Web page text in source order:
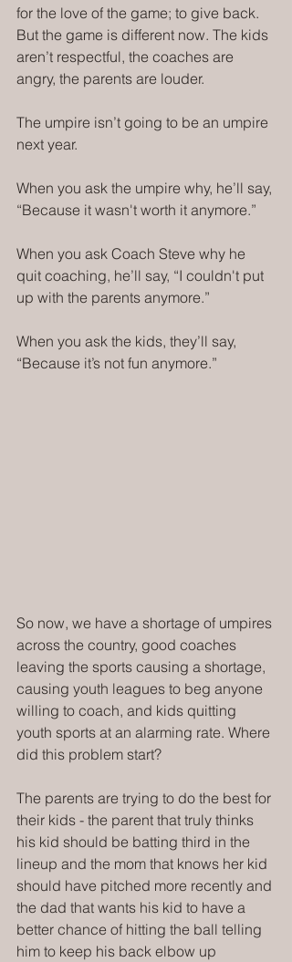
for the love of the game; to give back.
But the game is different now. The kids
aren’t respectful, the coaches are
angry, the parents are louder.
The umpire isn’t going to be an umpire
next year.
When you ask the umpire why, he’ll say,
“Because it wasn't worth it anymore.”
When you ask Coach Steve why he
quit coaching, he’ll say, “I couldn't put
up with the parents anymore.”
When you ask the kids, they’ll say,
“Because it’s not fun anymore.”
So now, we have a shortage of umpires
across the country, good coaches
leaving the sports causing a shortage,
causing youth leagues to beg anyone
willing to coach, and kids quitting
youth sports at an alarming rate. Where
did this problem start?
The parents are trying to do the best for
their kids - the parent that truly thinks
his kid should be batting third in the
lineup and the mom that knows her kid
should have pitched more recently and
the dad that wants his kid to have a
better chance of hitting the ball telling
him to keep his back elbow up